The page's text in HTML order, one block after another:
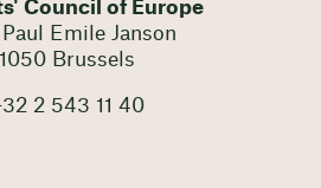
Council of Europe
Emile Janson
Brussels
2 543 11 40